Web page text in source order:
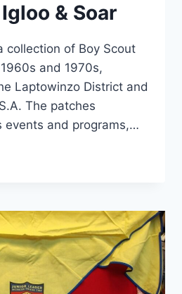
& Soar
collection of Boy Scout
and 1970s,
Laptowinzo District and
The patches
events and programs,…